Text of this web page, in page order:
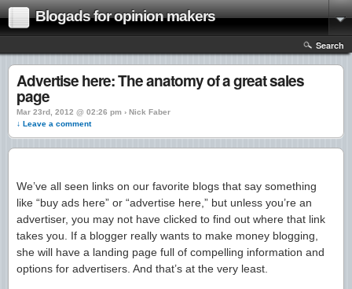
Blogads for opinion makers
Search
Advertise here: The anatomy of a great sales
page
Mar 23rd, 2012 @ 02:26 pm › Nick Faber
↓ Leave a comment
We’ve all seen links on our favorite blogs that say something
like “buy ads here” or “advertise here,” but unless you’re an
advertiser, you may not have clicked to find out where that link
takes you. If a blogger really wants to make money blogging,
she will have a landing page full of compelling information and
options for advertisers. And that’s at the very least.